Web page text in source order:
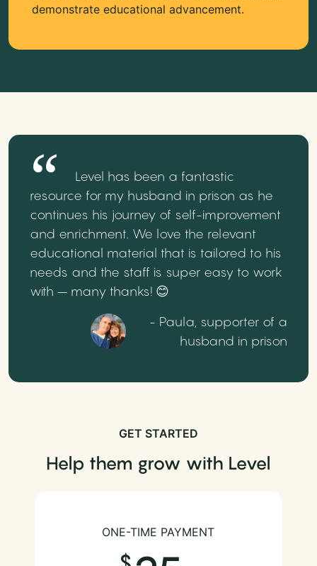
demonstrate educational advancement.
Level has been a fantastic
resource for my husband in prison as he
continues his journey of self-improvement
and enrichment. We love the relevant
educational material that is tailored to his
needs and the staff is super easy to work
with – many thanks! 😊
- Paula, supporter of a
husband in prison
GET STARTED
Help them grow with Level
ONE-TIME PAYMENT